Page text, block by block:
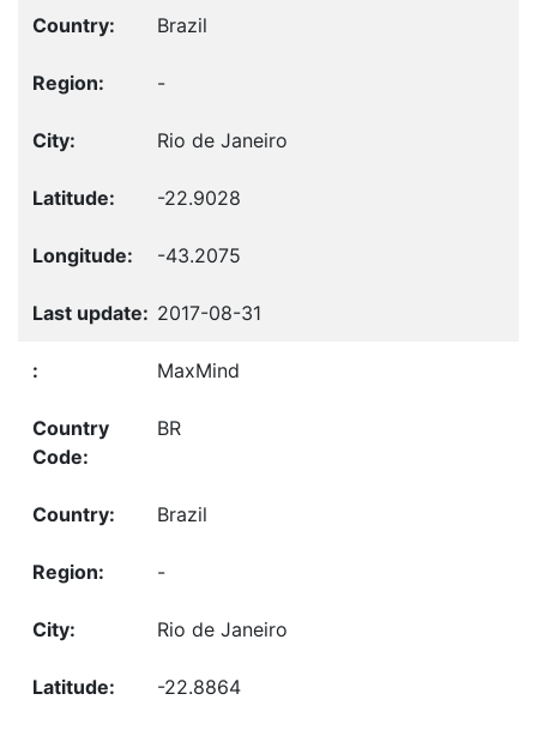
Brazil
-
Rio de Janeiro
-22.9028
-43.2075
2017-08-31
MaxMind
BR
Brazil
-
Rio de Janeiro
-22.8864